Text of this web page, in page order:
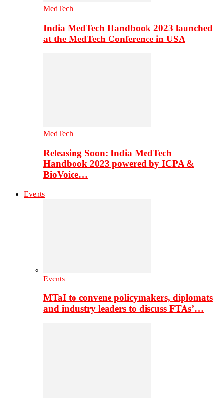
MedTech
India MedTech Handbook 2023 launched
at the MedTech Conference in USA
MedTech
Releasing Soon: India MedTech
Handbook 2023 powered by ICPA &
BioVoice…
Events
Events
MTaI to convene policymakers, diplomats
and industry leaders to discuss FTAs’…